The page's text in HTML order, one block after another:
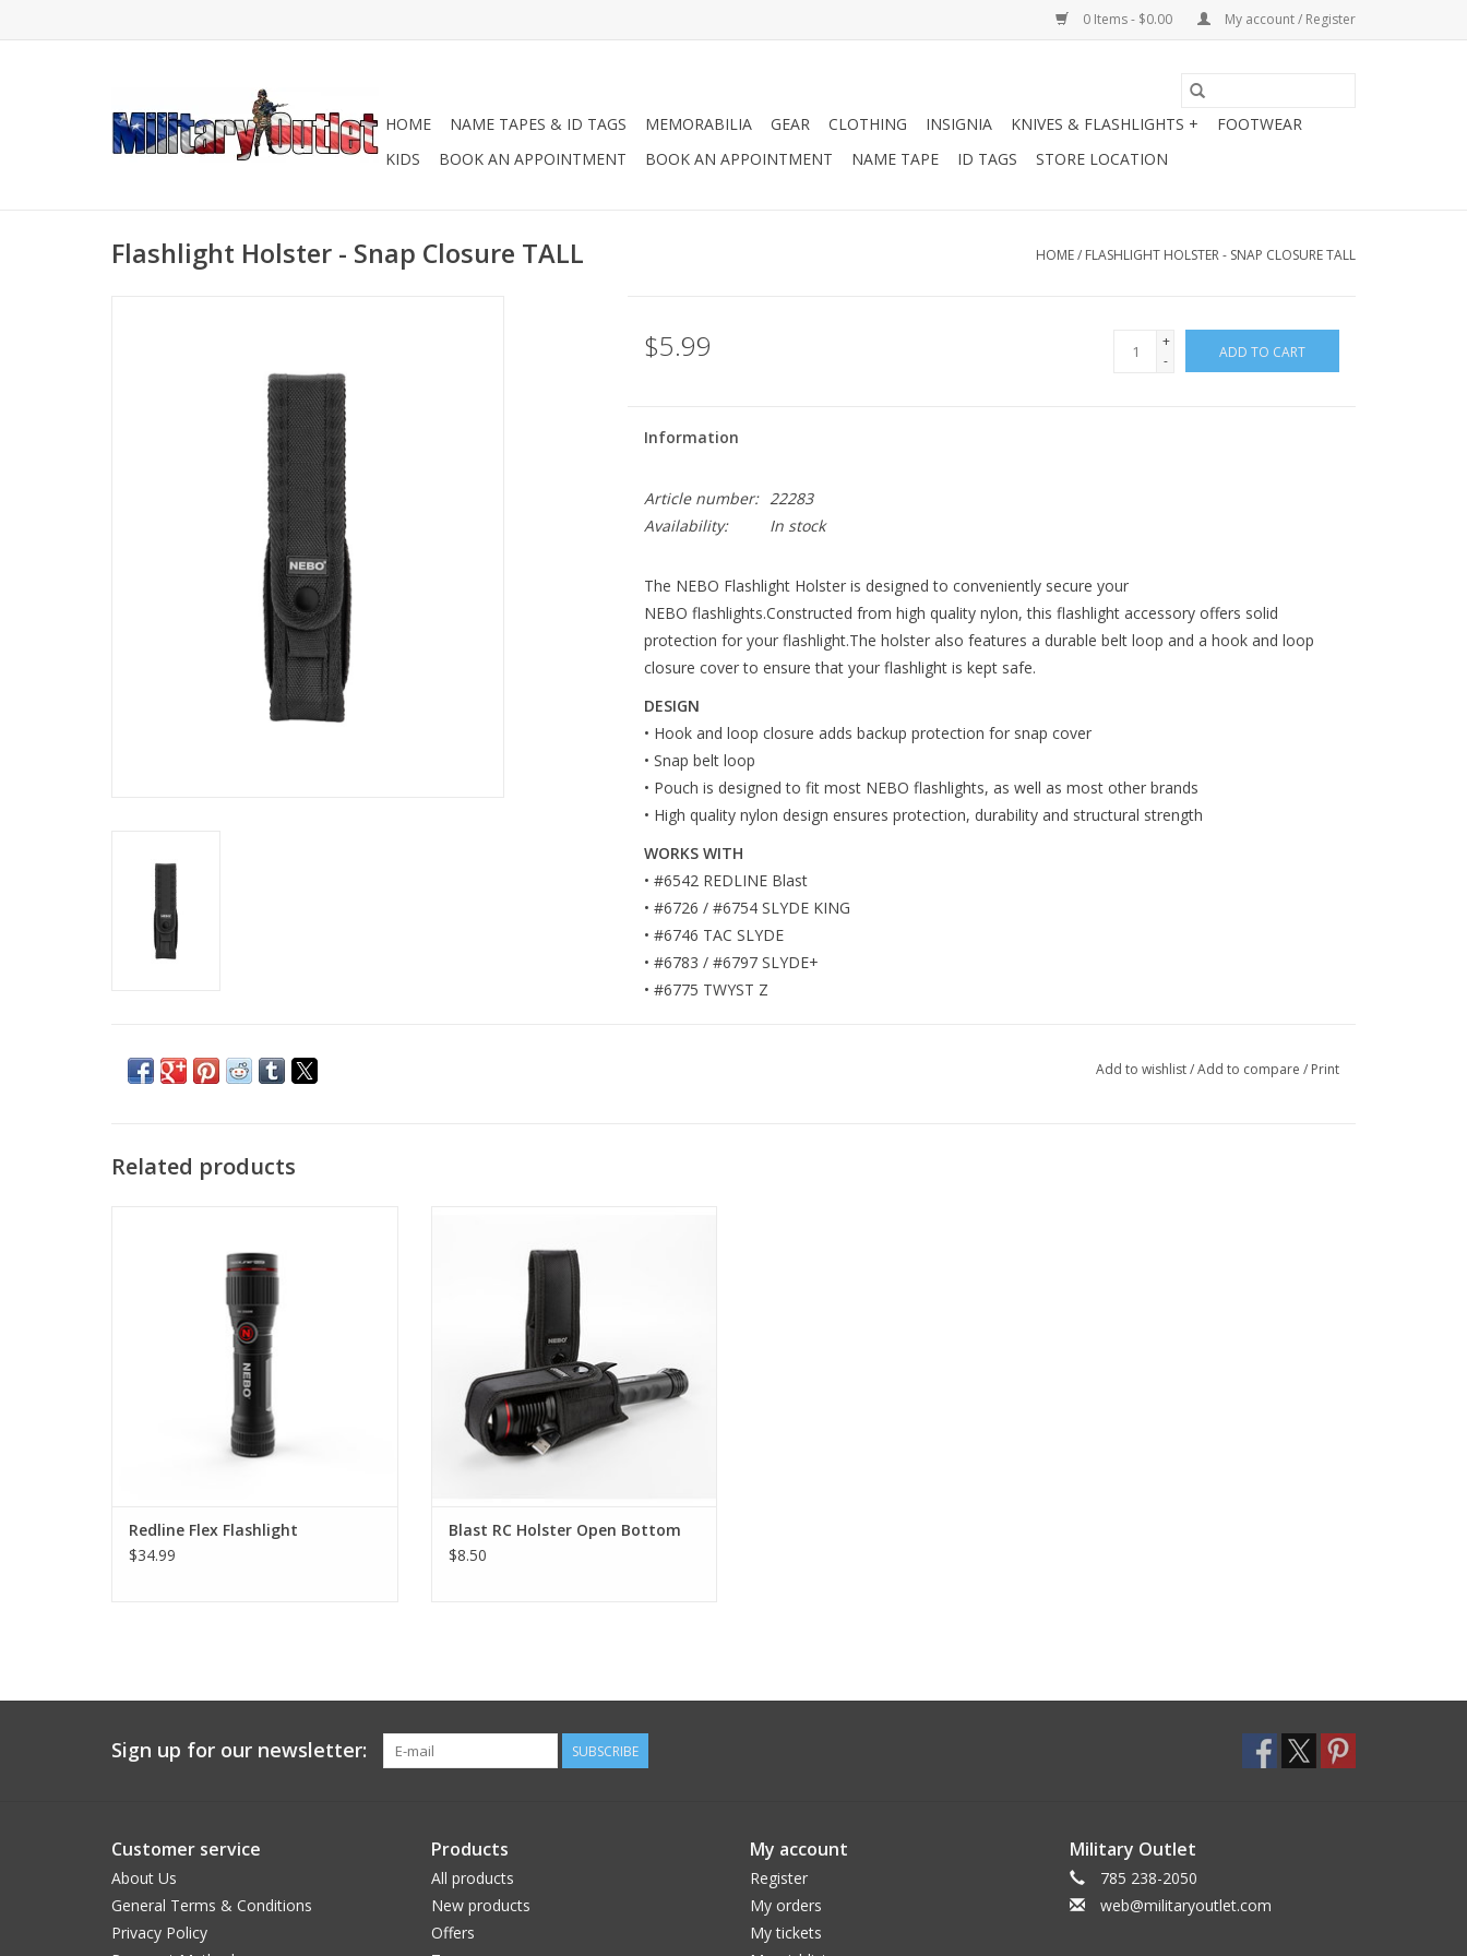
0 Items - $0.00 My account / Register
HOME NAME TAPES & ID TAGS MEMORABILIA GEAR CLOTHING INSIGNIA KNIVES & FLASHLIGHTS +
FOOTWEAR
KIDS
BOOK AN APPOINTMENT BOOK AN APPOINTMENT NAME TAPE ID TAGS STORE LOCATION
Flashlight Holster - Snap Closure TALL HOME/ FLASHLIGHT HOLSTER - SNAP CLOSURE TALL
$5.99
+
-
ADD TO CART
Information
Article number: 22283
Availability:
In stock
The NEBO Flashlight Holster is designed to conveniently secure your
NEBO flashlights.Constructed from high quality nylon, this flashlight accessory offers solid
protection for your flashlight.The holster also features a durable belt loop and a hook and loop
closure cover to ensure that your flashlight is kept safe.
DESIGN
• Hook and loop closure adds backup protection for snap cover
• Snap belt loop
• Pouch is designed to fit most NEBO flashlights, as well as most other brands
• High quality nylon design ensures protection, durability and structural strength
WORKS WITH
• #6542 REDLINE Blast
• #6726 / #6754 SLYDE KING
• #6746 TAC SLYDE
• #6783 / #6797 SLYDE+
• #6775 TWYST Z
Add to wishlist/Add to compare / Print
Related products
magnetic base for convenient hands-free
lighting.
ADD TO CART
Redline Flex Flashlight
$34.99
ADD TO CART
Blast RC Holster Open Bottom
$8.50
Sign up for our newsletter: SUBSCRIBE
Customer service
About Us
General Terms & Conditions
Privacy Policy
Products
All products
New products
Offers
My account
Register
My orders
My tickets
Military Outlet
785 238-2050
web@militaryoutlet.com